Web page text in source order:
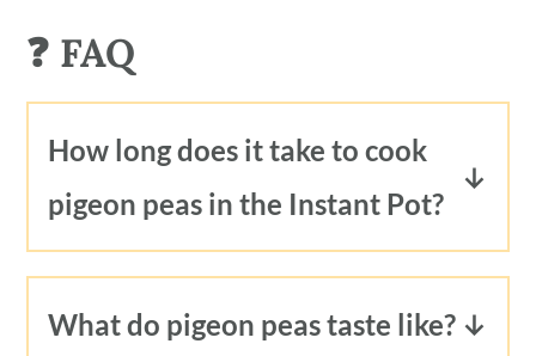
❓ FAQ
How long does it take to cook
pigeon peas in the Instant Pot?
40 minutes, no soaking required. It
Pot to come up to pressure. Start to
What do pigeon peas taste like?